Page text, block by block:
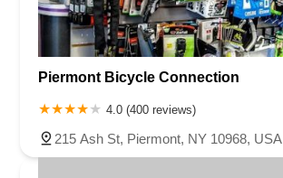
Piermont Bicycle Connection
4.0 (400 reviews)
215 Ash St, Piermont, NY 10968, USA